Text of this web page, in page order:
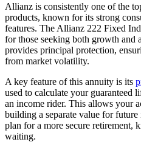
Allianz is consistently one of the
products, known for its strong
features. The Allianz 222 Fixed
for those seeking both growth and
provides principal protection,
from market volatility.
A key feature of this annuity is its
used to calculate your guaranteed
an income rider. This allows your
building a separate value for
plan for a more secure retirement,
waiting.